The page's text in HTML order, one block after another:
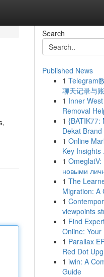
Search
Published News
1 Telegram
聊天记录与
1 Inner
Removal
1 {BATIK77:
Dekat
1 Online
Key Insights
1 OmeglatV:
новыми
1 The
Migration: A
1
viewpoints
1 Find
Online: Your
1 Parallax
Red Dot
1 iwin: A
Guide